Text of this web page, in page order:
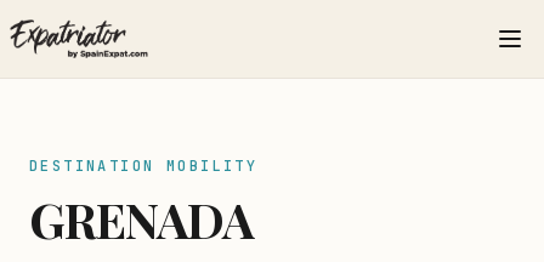
DESTINATION MOBILITY
GRENADA